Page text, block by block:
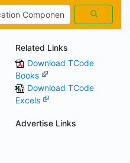
Related Links
Download TCode
Books
Download TCode
Excels
Advertise Links